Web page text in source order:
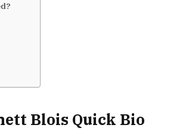
Blois Quick Bio